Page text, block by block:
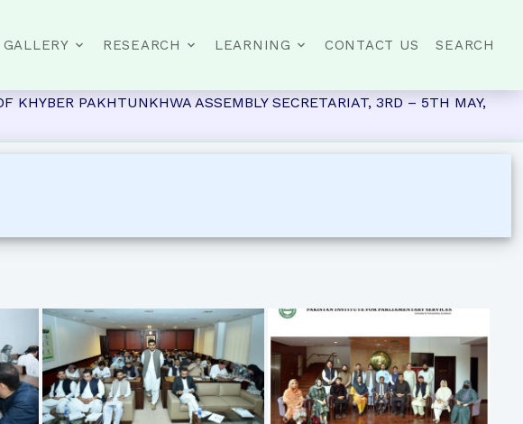
GALLERY RESEARCH LEARNING CONTACT US SEARCH
KHYBER PAKHTUNKHWA ASSEMBLY SECRETARIAT, 3RD – 5TH MAY,